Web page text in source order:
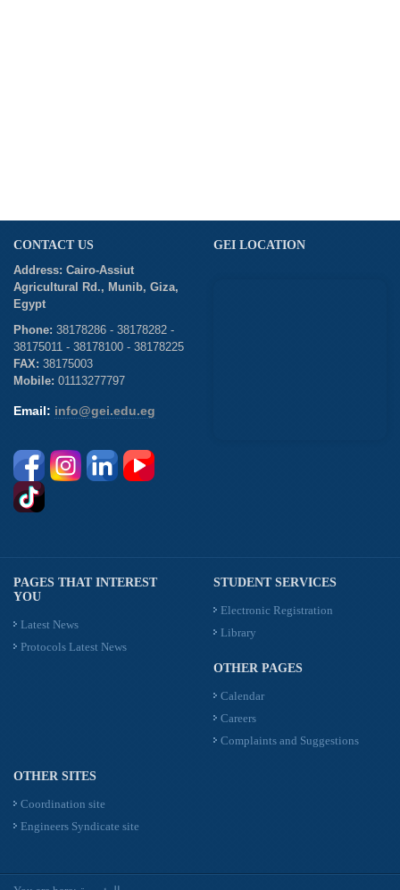
CONTACT US
Address: Cairo-Assiut
Agricultural Rd., Munib, Giza,
Egypt
Phone: 38178286 - 38178282 -
38175011 - 38178100 - 38178225
FAX: 38175003
Mobile: 01113277797
Email: info@gei.edu.eg
GEI LOCATION
PAGES THAT INTEREST
YOU
Latest News
Protocols Latest News
STUDENT SERVICES
Electronic Registration
Library
OTHER PAGES
Calendar
Careers
Complaints and Suggestions
OTHER SITES
Coordination site
Engineers Syndicate site